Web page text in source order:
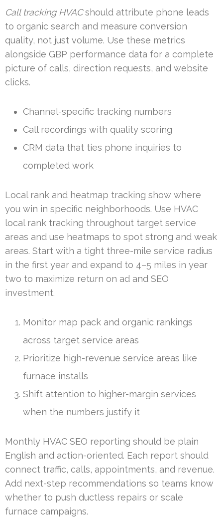
Call tracking HVACshould attribute phone leads
to organic search and measure conversion
quality, not just volume. Use these metrics
alongside GBP performance data for a complete
picture of calls, direction requests, and website
clicks.
Channel-specific tracking numbers
Call recordings with quality scoring
CRM data that ties phone inquiries to
completed work
Local rank and heatmap tracking show where
you win in specific neighborhoods. Use HVAC
local rank tracking throughout target service
areas and use heatmaps to spot strong and weak
areas. Start with a tight three-mile service radius
in the first year and expand to 4–5 miles in year
two to maximize return on ad and SEO
investment.
Monitor map pack and organic rankings
across target service areas
Prioritize high-revenue service areas like
furnace installs
Shift attention to higher-margin services
when the numbers justify it
Monthly HVAC SEO reporting should be plain
English and action-oriented. Each report should
connect traffic, calls, appointments, and revenue.
Add next-step recommendations so teams know
whether to push ductless repairs or scale
furnace campaigns.